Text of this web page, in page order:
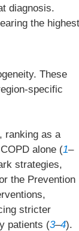
diagnosis.
the highest
These
specific
ranking as a
alone (1–
strategies,
the Prevention
stricter
patients (3–4).